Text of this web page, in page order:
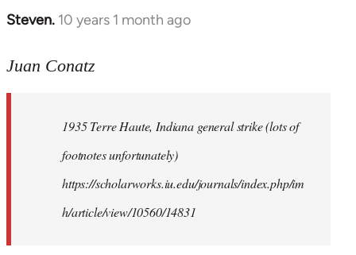
Steven. 10 years 1 month ago
In
to
libcom.org
Juan Conatz
1935 Terre Haute, Indiana general strike (lots of
footnotes unfortunately)
https://scholarworks.iu.edu/journals/index.php/im
h/article/view/10560/14831